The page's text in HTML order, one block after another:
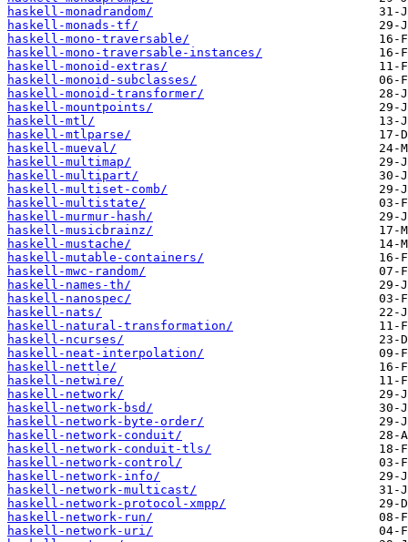
haskell-monadrandom/
haskell-monads-tf/
haskell-mono-traversable/
haskell-mono-traversable-instances/
haskell-monoid-extras/
haskell-monoid-subclasses/
haskell-monoid-transformer/
haskell-mountpoints/
haskell-mtl/
haskell-mtlparse/
haskell-mueval/
haskell-multimap/
haskell-multipart/
haskell-multiset-comb/
haskell-multistate/
haskell-murmur-hash/
haskell-musicbrainz/
haskell-mustache/
haskell-mutable-containers/
haskell-mwc-random/
haskell-names-th/
haskell-nanospec/
haskell-nats/
haskell-natural-transformation/
haskell-ncurses/
haskell-neat-interpolation/
haskell-nettle/
haskell-netwire/
haskell-network/
haskell-network-bsd/
haskell-network-byte-order/
haskell-network-conduit/
haskell-network-conduit-tls/
haskell-network-control/
haskell-network-info/
haskell-network-multicast/
haskell-network-protocol-xmpp/
haskell-network-run/
haskell-network-uri/